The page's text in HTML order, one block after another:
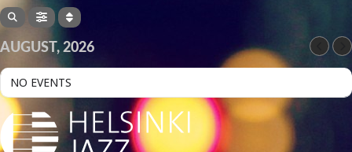
AUGUST, 2026
NO EVENTS